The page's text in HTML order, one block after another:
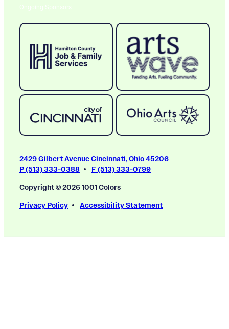
Ongoing Sponsors
2429 Gilbert Avenue Cincinnati, Ohio 45206
P (513) 333-0388
F (513) 333-0799
Copyright © 2026 1001 Colors
Privacy Policy
Accessibility Statement